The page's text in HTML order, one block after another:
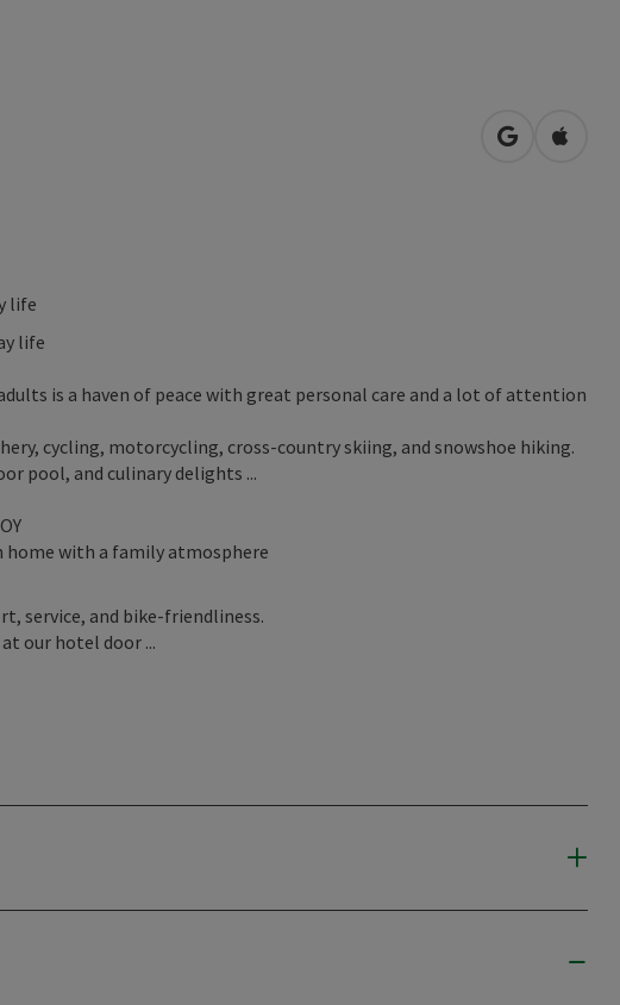
open inOpen
life
life
is a haven of peace with great personal care and a lot of attention
cycling, motorcycling, cross-country skiing, and snowshoe hiking.
pool, and culinary delights ...
home with a family atmosphere
service, and bike-friendliness.
our hotel door ...